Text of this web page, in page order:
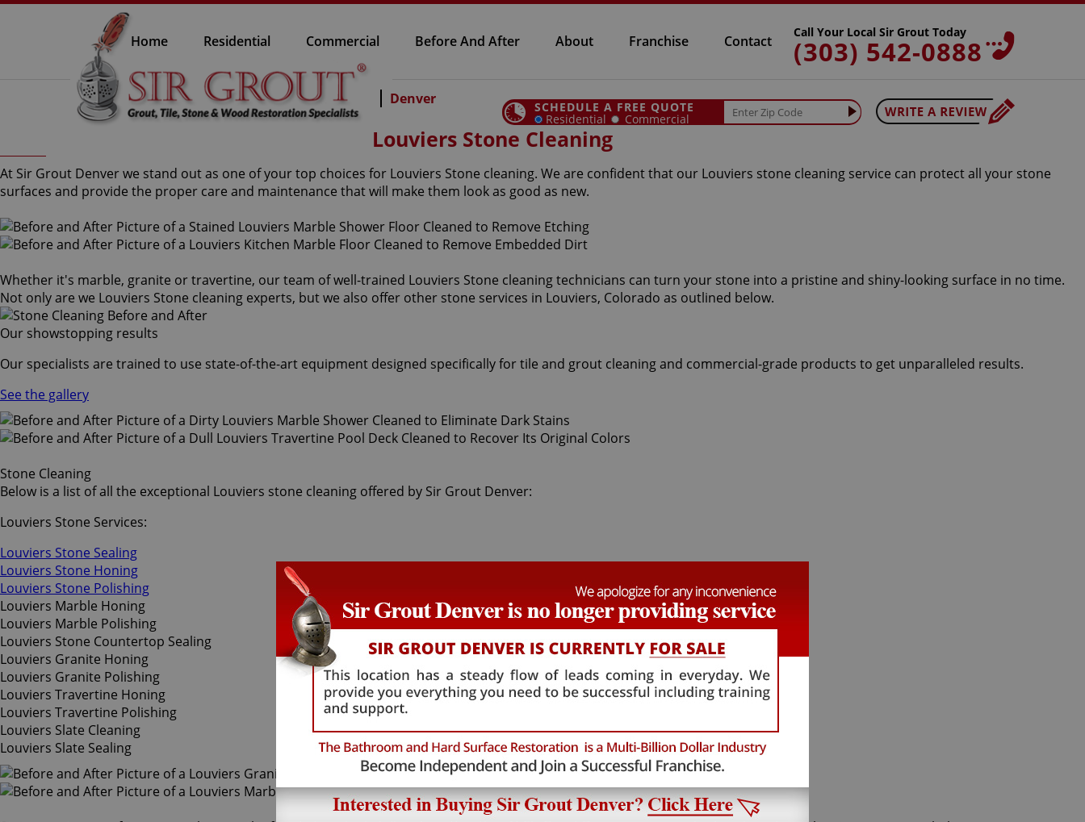
Home Residential Commercial Before And After About Franchise Contact
Call Your Local Sir Grout Today
(303) 542-0888
Denver SCHEDULE A FREE QUOTE
Residential Commercial
Louviers Stone Cleaning
At Sir Grout Denver we stand out as one of your top choices for Louviers Stone cleaning. We are confident that our Louviers stone cleaning service can protect all your stone
surfaces and provide the proper care and maintenance that will make them look as good as new.
Whether it's marble, granite or travertine, our team of well-trained Louviers Stone cleaning technicians can turn your stone into a pristine and shiny-looking surface in no time.
Not only are we Louviers Stone cleaning experts, but we also offer other stone services in Louviers, Colorado as outlined below.
Our showstopping results
Our specialists are trained to use state-of-the-art equipment designed specifically for tile and grout cleaning and commercial-grade products to get unparalleled results.
See the gallery
Stone Cleaning
Below is a list of all the exceptional Louviers stone cleaning offered by Sir Grout Denver:
Louviers Stone Services:
Louviers Stone Sealing
Louviers Stone Honing
Louviers Stone Polishing
Louviers Marble Honing
Louviers Marble Polishing
Louviers Stone Countertop Sealing
Louviers Granite Honing
Louviers Granite Polishing
Louviers Travertine Honing
Louviers Travertine Polishing
Louviers Slate Cleaning
Louviers Slate Sealing